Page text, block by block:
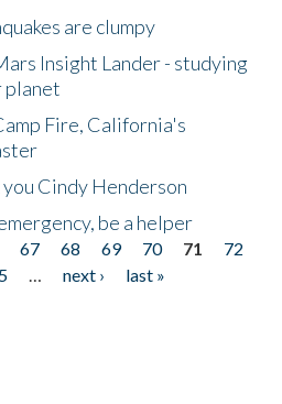
are clumpy
Insight Lander - studying
planet
Fire, California's
Cindy Henderson
be a helper
67 68 69 70 71
72
… next ›
last »